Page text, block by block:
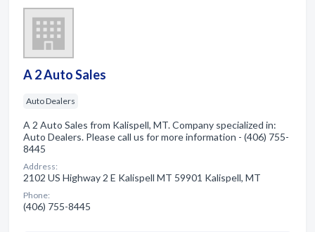
A 2 Auto Sales
Auto Dealers
A 2 Auto Sales from Kalispell, MT. Company specialized in:
Auto Dealers. Please call us for more information - (406) 755-
8445
Address:
2102 US Highway 2 E Kalispell MT 59901 Kalispell, MT
Phone:
(406) 755-8445